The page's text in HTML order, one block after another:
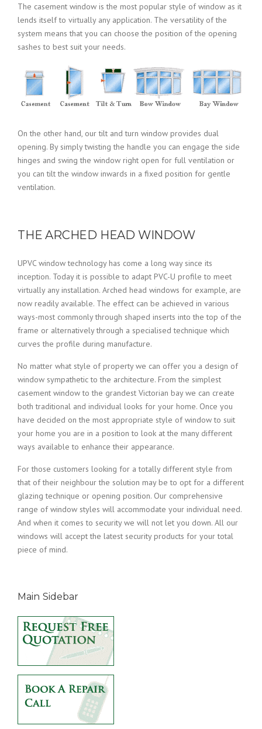
The casement window is the most popular style of window as it
lends itself to virtually any application. The versatility of the
system means that you can choose the position of the opening
sashes to best suit your needs.
On the other hand, our tilt and turn window provides dual
opening. By simply twisting the handle you can engage the side
hinges and swing the window right open for full ventilation or
you can tilt the window inwards in a fixed position for gentle
ventilation.
THE ARCHED HEAD WINDOW
UPVC window technology has come a long way since its
inception. Today it is possible to adapt PVC-U profile to meet
virtually any installation. Arched head windows for example, are
now readily available. The effect can be achieved in various
ways-most commonly through shaped inserts into the top of the
frame or alternatively through a specialised technique which
curves the profile during manufacture.
No matter what style of property we can offer you a design of
window sympathetic to the architecture. From the simplest
casement window to the grandest Victorian bay we can create
both traditional and individual looks for your home. Once you
have decided on the most appropriate style of window to suit
your home you are in a position to look at the many different
ways available to enhance their appearance.
For those customers looking for a totally different style from
that of their neighbour the solution may be to opt for a different
glazing technique or opening position. Our comprehensive
range of window styles will accommodate your individual need.
And when it comes to security we will not let you down. All our
windows will accept the latest security products for your total
piece of mind.
Main Sidebar